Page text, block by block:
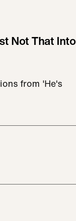
Not That Into
from 'He's